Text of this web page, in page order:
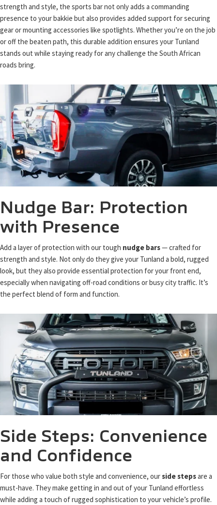
strength and style, the sports bar not only adds a commanding
presence to your bakkie but also provides added support for securing
gear or mounting accessories like spotlights. Whether you’re on the job
or off the beaten path, this durable addition ensures your Tunland
stands out while staying ready for any challenge the South African
roads bring.
Nudge Bar: Protection
with Presence
Add a layer of protection with our tough nudge bars— crafted for
strength and style. Not only do they give your Tunland a bold, rugged
look, but they also provide essential protection for your front end,
especially when navigating off-road conditions or busy city traffic. It’s
the perfect blend of form and function.
Side Steps: Convenience
and Confidence
For those who value both style and convenience, ourside stepsare a
must-have. They make getting in and out of your Tunland effortless
while adding a touch of rugged sophistication to your vehicle’s profile.